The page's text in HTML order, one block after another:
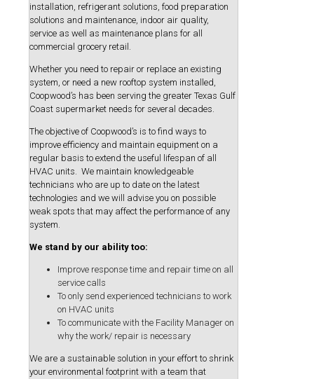
installation, refrigerant solutions, food preparation
solutions and maintenance, indoor air quality,
service as well as maintenance plans for all
commercial grocery retail.
Whether you need to repair or replace an existing
system, or need a new rooftop system installed,
Coopwood’s has been serving the greater Texas Gulf
Coast supermarket needs for several decades.
The objective of Coopwood’s is to find ways to
improve efficiency and maintain equipment on a
regular basis to extend the useful lifespan of all
HVAC units. We maintain knowledgeable
technicians who are up to date on the latest
technologies and we will advise you on possible
weak spots that may affect the performance of any
system.
We stand by our ability too:
Improve response time and repair time on all
service calls
To only send experienced technicians to work
on HVAC units
To communicate with the Facility Manager on
why the work/ repair is necessary
We are a sustainable solution in your effort to shrink
your environmental footprint with a team that